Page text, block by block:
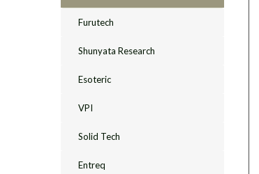
Furutech
Shunyata Research
Esoteric
VPI
Solid Tech
Entreq